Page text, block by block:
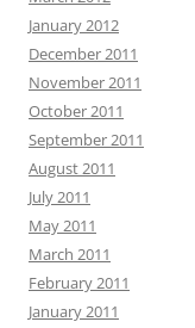
January 2012
December 2011
November 2011
October 2011
September 2011
August 2011
July 2011
May 2011
March 2011
February 2011
January 2011